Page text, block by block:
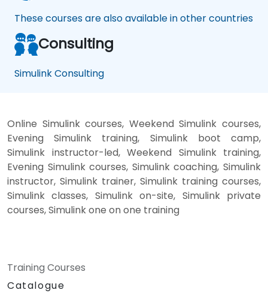
These courses are also available in other countries
Consulting
Simulink Consulting
Online Simulink courses, Weekend Simulink courses,
Evening Simulink training, Simulink boot camp,
Simulink instructor-led, Weekend Simulink training,
Evening Simulink courses, Simulink coaching, Simulink
instructor, Simulink trainer, Simulink training courses,
Simulink classes, Simulink on-site, Simulink private
courses, Simulink one on one training
Training Courses
Catalogue